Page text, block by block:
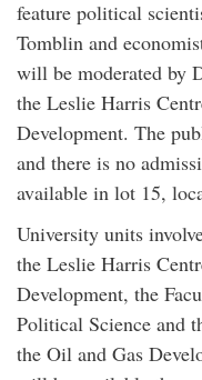
feature political
Tomblin and
will be moderated by
the Leslie Harris
Development. The
and there is no
available in lot 15,
University units
the Leslie Harris
Development, the
Political Science and
the Oil and Gas